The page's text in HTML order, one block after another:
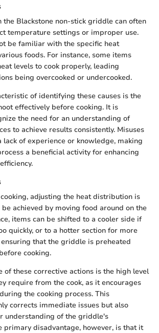
the Blackstone non-stick griddle can often
temperature settings or improper use.
be familiar with the specific heat
foods. For instance, some items
levels to cook properly, leading
being overcooked or undercooked.
of identifying these causes is the
effectively before cooking. It is
the need for an understanding of
to achieve results consistently. Misuses
of experience or knowledge, making
a beneficial activity for enhancing
adjusting the heat distribution is
be achieved by moving food around on the
items can be shifted to a cooler side if
quickly, or to a hotter section for more
that the griddle is preheated
cooking.
of these corrective actions is the high level
require from the cook, as it encourages
the cooking process. This
corrects immediate issues but also
understanding of the griddle's
primary disadvantage, however, is that it